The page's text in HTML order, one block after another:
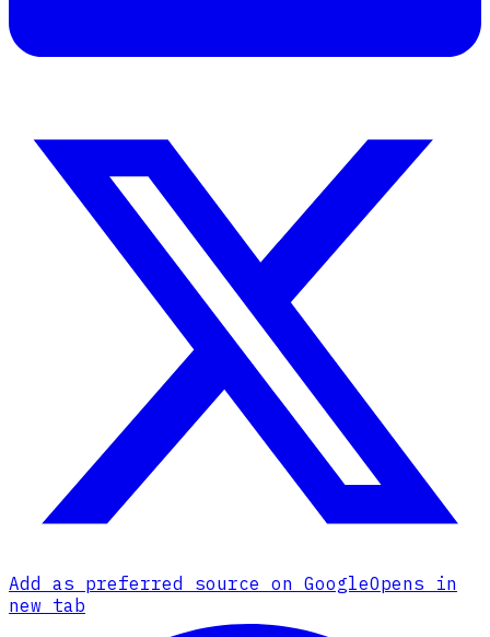
Add as preferred source on GoogleOpens in
new tab